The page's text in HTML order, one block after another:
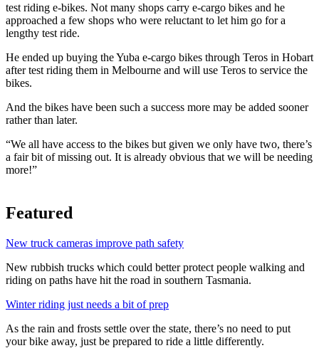
test riding e-bikes. Not many shops carry e-cargo bikes and he
approached a few shops who were reluctant to let him go for a
lengthy test ride.
He ended up buying the Yuba e-cargo bikes through Teros in Hobart
after test riding them in Melbourne and will use Teros to service the
bikes.
And the bikes have been such a success more may be added sooner
rather than later.
“We all have access to the bikes but given we only have two, there’s
a fair bit of missing out. It is already obvious that we will be needing
more!”
Featured
New truck cameras improve path safety
New rubbish trucks which could better protect people walking and
riding on paths have hit the road in southern Tasmania.
Winter riding just needs a bit of prep
As the rain and frosts settle over the state, there’s no need to put
your bike away, just be prepared to ride a little differently.